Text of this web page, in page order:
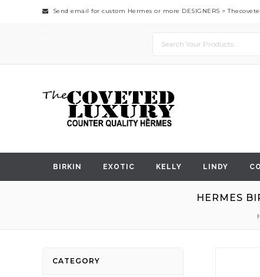
Send email for custom Hermes or more DESIGNERS >
BIRKIN EXOTIC KELLY LINDY
HERMES
CATEGORY